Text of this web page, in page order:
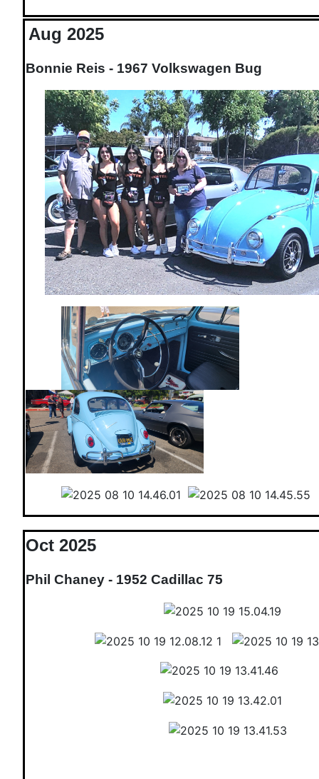
Aug 2025
Bonnie Reis - 1967 Volkswagen Bug
Oct 2025
Phil Chaney - 1952 Cadillac 75